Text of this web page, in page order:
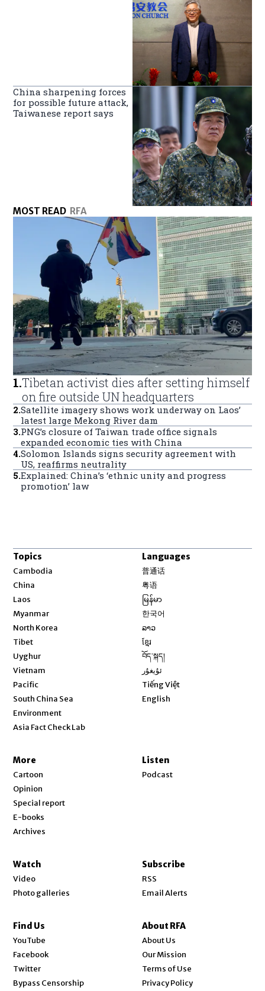
China sharpening forces
for possible future attack,
Taiwanese report says
MOST READ RFA
1.Tibetan activist dies after setting himself
on fire outside UN headquarters
2.Satellite imagery shows work underway on Laos’
latest large Mekong River dam
3.PNG’s closure of Taiwan trade office signals
expanded economic ties with China
4.Solomon Islands signs security agreement with
US, reaffirms neutrality
5.Explained: China’s ‘ethnic unity and progress
promotion’ law
Topics
Cambodia
China
Laos
Myanmar
North Korea
Tibet
Uyghur
Vietnam
Pacific
South China Sea
Environment
Asia Fact Check Lab
Languages
普通话
粤语
မြန်မာ
한국어
ລາວ
ខ្មែរ
བོད་སྐད།
ئۇيغۇر
Tiếng Việt
English
More
Cartoon
Opinion
Special report
E-books
Archives
Listen
Podcast
Watch
Video
Photo galleries
Subscribe
RSS
Email Alerts
Find Us
YouTube
Facebook
Twitter
Bypass Censorship
About RFA
About Us
Our Mission
Terms of Use
Privacy Policy